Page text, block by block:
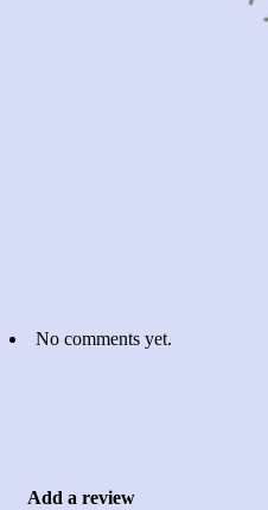
No comments yet.
Add a review